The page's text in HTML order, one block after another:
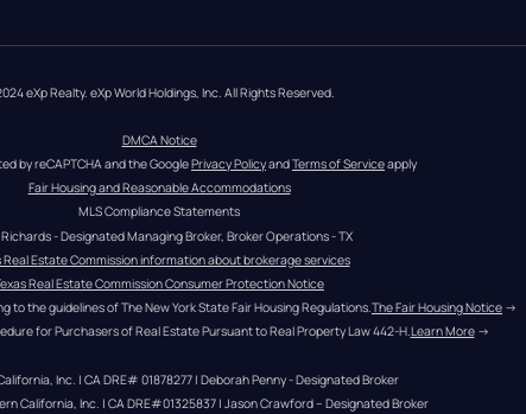
eXp Realty. eXp World Holdings, Inc. All Rights Reserved.
DMCA Notice
by reCAPTCHA and the Google Privacy Policy and Terms of Service apply
Fair Housing and Reasonable Accommodations
MLS Compliance Statements
- Designated Managing Broker, Broker Operations - TX
Real Estate Commission information about brokerage services
Real Estate Commission Consumer Protection Notice
to the guidelines of The New York State Fair Housing Regulations.The Fair Housing Notice →
for Purchasers of Real Estate Pursuant to Real Property Law 442-H.Learn More →
Inc. | CA DRE# 01878277 | Deborah Penny - Designated Broker
California, Inc. | CA DRE#01325837 | Jason Crawford – Designated Broker